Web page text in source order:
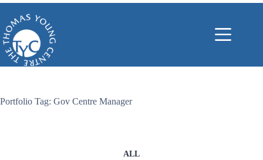
Skip
content
Portfolio Tag: Gov Centre Manager
ALL